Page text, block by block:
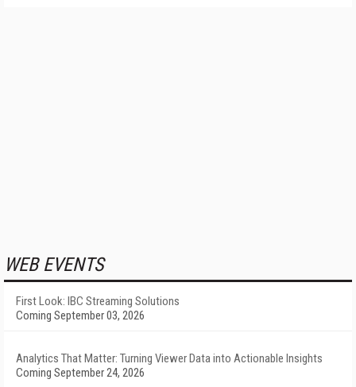
WEB EVENTS
First Look: IBC Streaming Solutions
Coming September 03, 2026
Analytics That Matter: Turning Viewer Data into Actionable Insights
Coming September 24, 2026